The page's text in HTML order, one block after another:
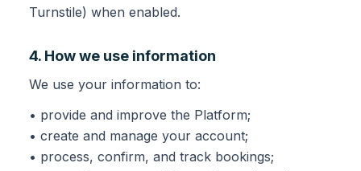
Turnstile) when enabled.
4. How we use information
We use your information to:
• provide and improve the Platform;
• create and manage your account;
• process, confirm, and track bookings;